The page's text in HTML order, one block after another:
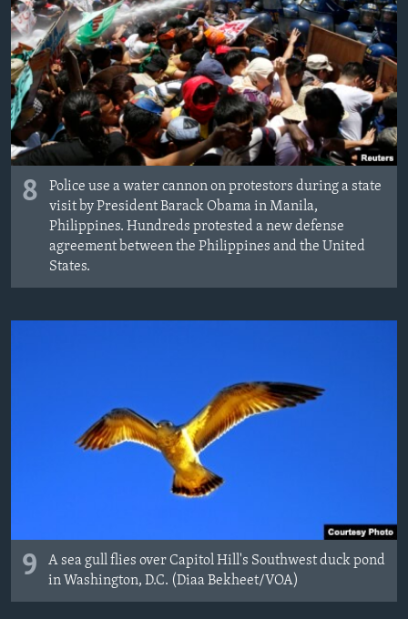
8
Police use a water cannon on protestors during a state
visit by President Barack Obama in Manila,
Philippines. Hundreds protested a new defense
agreement between the Philippines and the United
States.
9
A sea gull flies over Capitol Hill's Southwest duck pond
in Washington, D.C. (Diaa Bekheet/VOA)